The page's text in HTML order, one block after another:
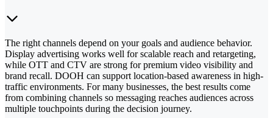
The right channels depend on your goals and audience behavior.
Display advertising works well for scalable reach and retargeting,
while OTT and CTV are strong for premium video visibility and
brand recall. DOOH can support location-based awareness in high-
traffic environments. For many businesses, the best results come
from combining channels so messaging reaches audiences across
multiple touchpoints during the decision journey.